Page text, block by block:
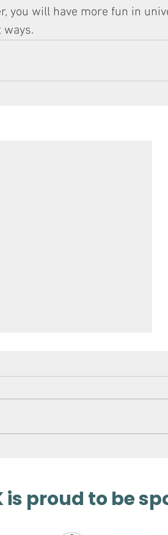
you will have more fun in
is proud to be